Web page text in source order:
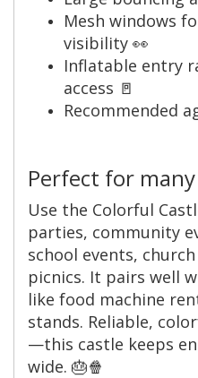
Mesh windows
visibility 👀
Inflatable entry
access 🚪
Recommended
Perfect for
Use the Colorful
parties, community
school events,
picnics. It pairs well
like food machine
stands. Reliable,
—this castle keeps
wide. 🎂🍿